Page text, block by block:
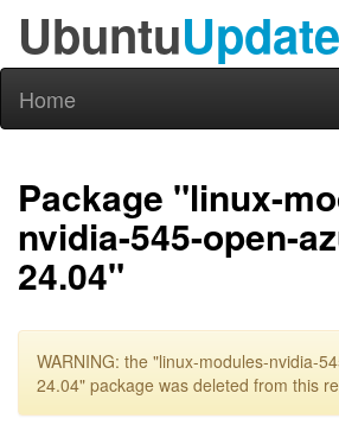
Ubuntu
Home
Package "linux-
nvidia-545-open-
24.04"
WARNING: the "linux-modules-nvidia-
24.04" package was deleted from this